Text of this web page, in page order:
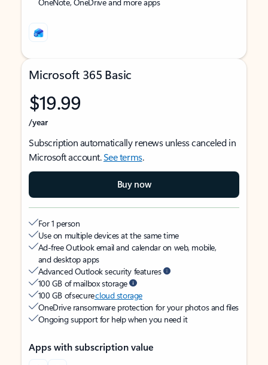
Microsoft 365 Basic
$19.99
/year
Subscription automatically renews unless canceled in
Microsoft account.See terms.
Buy now
For 1 person
Use on multiple devices at the same time
Ad-free Outlook email and calendar on web, mobile,
and desktop apps
Advanced Outlook security features
100 GB of mailbox storage
100 GB of securecloud storage
OneDrive ransomware protection for your photos and files
Ongoing support for help when you need it
Apps with subscription value